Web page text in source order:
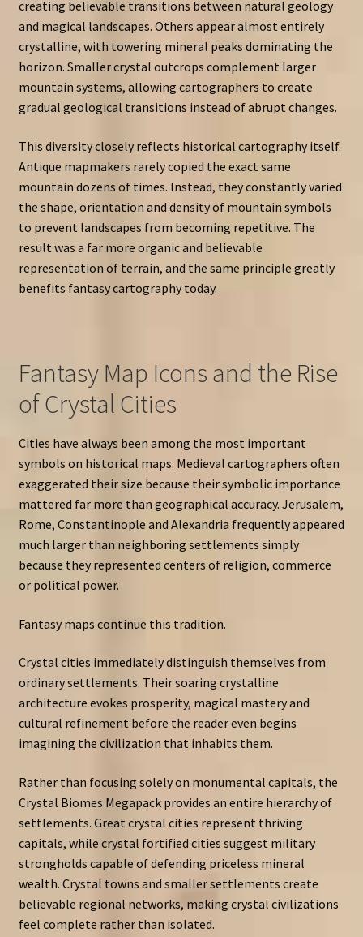
creating believable transitions between natural geology
and magical landscapes. Others appear almost entirely
crystalline, with towering mineral peaks dominating the
horizon. Smaller crystal outcrops complement larger
mountain systems, allowing cartographers to create
gradual geological transitions instead of abrupt changes.
This diversity closely reflects historical cartography itself.
Antique mapmakers rarely copied the exact same
mountain dozens of times. Instead, they constantly varied
the shape, orientation and density of mountain symbols
to prevent landscapes from becoming repetitive. The
result was a far more organic and believable
representation of terrain, and the same principle greatly
benefits fantasy cartography today.
Fantasy Map Icons and the Rise
of Crystal Cities
Cities have always been among the most important
symbols on historical maps. Medieval cartographers often
exaggerated their size because their symbolic importance
mattered far more than geographical accuracy. Jerusalem,
Rome, Constantinople and Alexandria frequently appeared
much larger than neighboring settlements simply
because they represented centers of religion, commerce
or political power.
Fantasy maps continue this tradition.
Crystal cities immediately distinguish themselves from
ordinary settlements. Their soaring crystalline
architecture evokes prosperity, magical mastery and
cultural refinement before the reader even begins
imagining the civilization that inhabits them.
Rather than focusing solely on monumental capitals, the
Crystal Biomes Megapack provides an entire hierarchy of
settlements. Great crystal cities represent thriving
capitals, while crystal fortified cities suggest military
strongholds capable of defending priceless mineral
wealth. Crystal towns and smaller settlements create
believable regional networks, making crystal civilizations
feel complete rather than isolated.